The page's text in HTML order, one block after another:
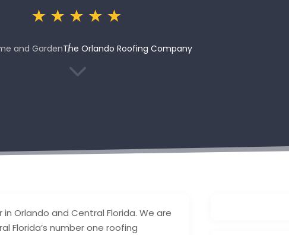
and GardenThe Orlando Roofing Company
3
Orlando and Central Florida. We are
Florida’s number one roofing